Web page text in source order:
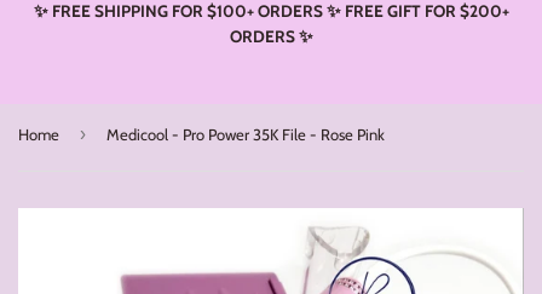
✨ FREE SHIPPING FOR $100+ ORDERS ✨ FREE GIFT FOR $200+
ORDERS ✨
Home › Medicool - Pro Power 35K File - Rose Pink